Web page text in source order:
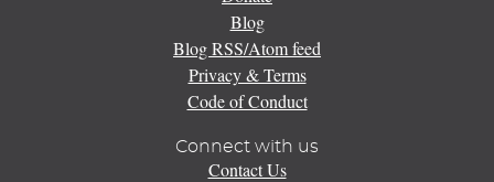
Blog
Blog RSS/Atom feed
Privacy & Terms
Code of Conduct
Connect with us
Contact Us